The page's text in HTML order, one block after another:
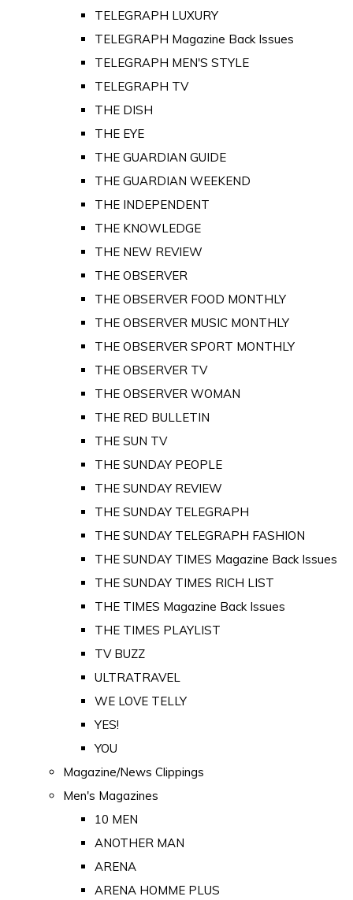
TELEGRAPH LUXURY
TELEGRAPH Magazine Back Issues
TELEGRAPH MEN'S STYLE
TELEGRAPH TV
THE DISH
THE EYE
THE GUARDIAN GUIDE
THE GUARDIAN WEEKEND
THE INDEPENDENT
THE KNOWLEDGE
THE NEW REVIEW
THE OBSERVER
THE OBSERVER FOOD MONTHLY
THE OBSERVER MUSIC MONTHLY
THE OBSERVER SPORT MONTHLY
THE OBSERVER TV
THE OBSERVER WOMAN
THE RED BULLETIN
THE SUN TV
THE SUNDAY PEOPLE
THE SUNDAY REVIEW
THE SUNDAY TELEGRAPH
THE SUNDAY TELEGRAPH FASHION
THE SUNDAY TIMES Magazine Back Issues
THE SUNDAY TIMES RICH LIST
THE TIMES Magazine Back Issues
THE TIMES PLAYLIST
TV BUZZ
ULTRATRAVEL
WE LOVE TELLY
YES!
YOU
Magazine/News Clippings
Men's Magazines
10 MEN
ANOTHER MAN
ARENA
ARENA HOMME PLUS